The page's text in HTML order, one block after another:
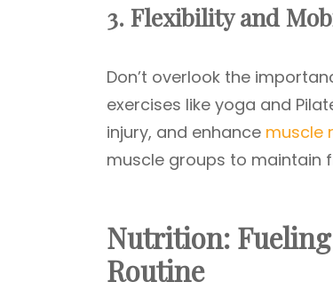
3. Flexibility and
Don’t overlook the
exercises like yoga and
injury, and enhance muscle
muscle groups to maintain
Nutrition: Fueling
Routine